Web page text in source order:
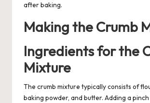
after baking.
Making the Crumb
Ingredients for the
Mixture
The crumb mixture typically consists of
baking powder, and butter. Adding a